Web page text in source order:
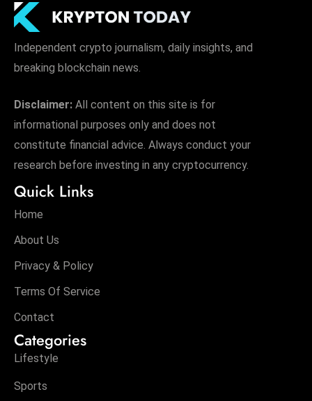
Independent crypto journalism, daily insights, and
breaking blockchain news.
Disclaimer: All content on this site is for
informational purposes only and does not
constitute financial advice. Always conduct your
research before investing in any cryptocurrency.
Quick Links
Home
About Us
Privacy & Policy
Terms Of Service
Contact
Categories
Lifestyle
Sports